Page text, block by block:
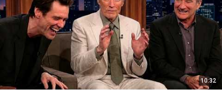
10:32